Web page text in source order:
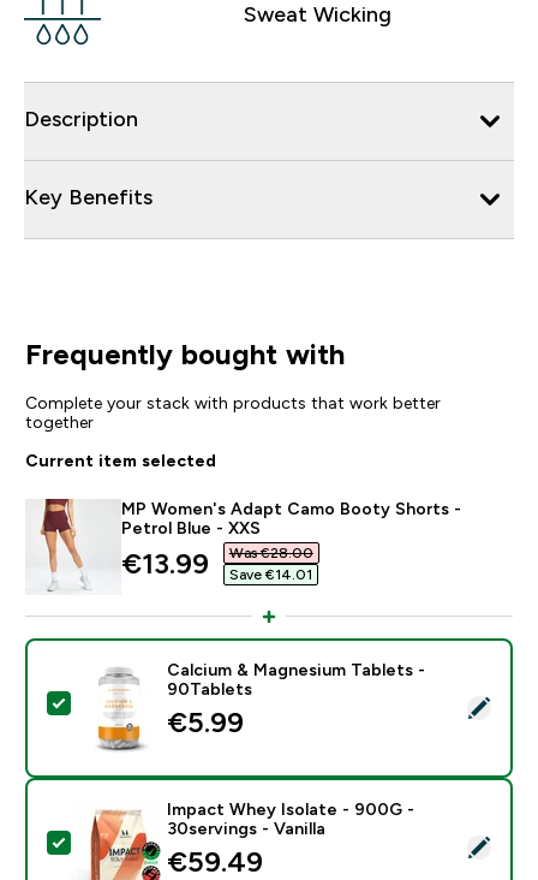
Sweat Wicking
Description
Key Benefits
Frequently bought with
Complete your stack with products that work better
together
Current item selected
MP Women's Adapt Camo Booty Shorts -
Petrol Blue - XXS
discounted price
€13.99‎
Was €28.00‎
Save €14.01‎
Select this product - Calcium & Magnesium Tablets -
Calcium & Magnesium Tablets -
90Tablets
€5.99‎
Select this product - Impact Whey Isolate - 900G -
Impact Whey Isolate - 900G -
30servings - Vanilla
€59.49‎